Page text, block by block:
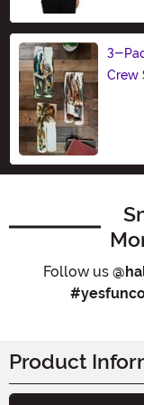
3-
Crew
Follow us
Product